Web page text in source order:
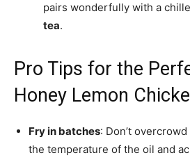
pairs wonderfully with a
tea.
Pro Tips for the
Honey Lemon
Fry in batches: Don’t
the temperature of the oil and